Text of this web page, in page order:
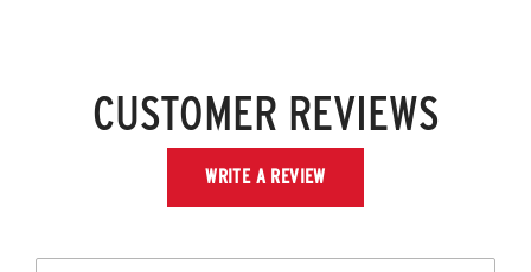
CUSTOMER REVIEWS
WRITE A REVIEW